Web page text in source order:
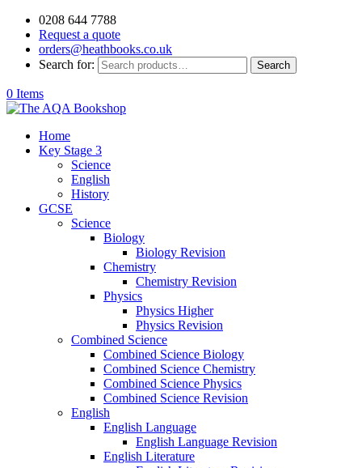
0208 644 7788
Request a quote
orders@heathbooks.co.uk
Search for:
Search
0 Items
Home
Key Stage 3
Science
English
History
GCSE
Science
Biology
Biology Revision
Chemistry
Chemistry Revision
Physics
Physics Higher
Physics Revision
Combined Science
Combined Science Biology
Combined Science Chemistry
Combined Science Physics
Combined Science Revision
English
English Language
English Language Revision
English Literature